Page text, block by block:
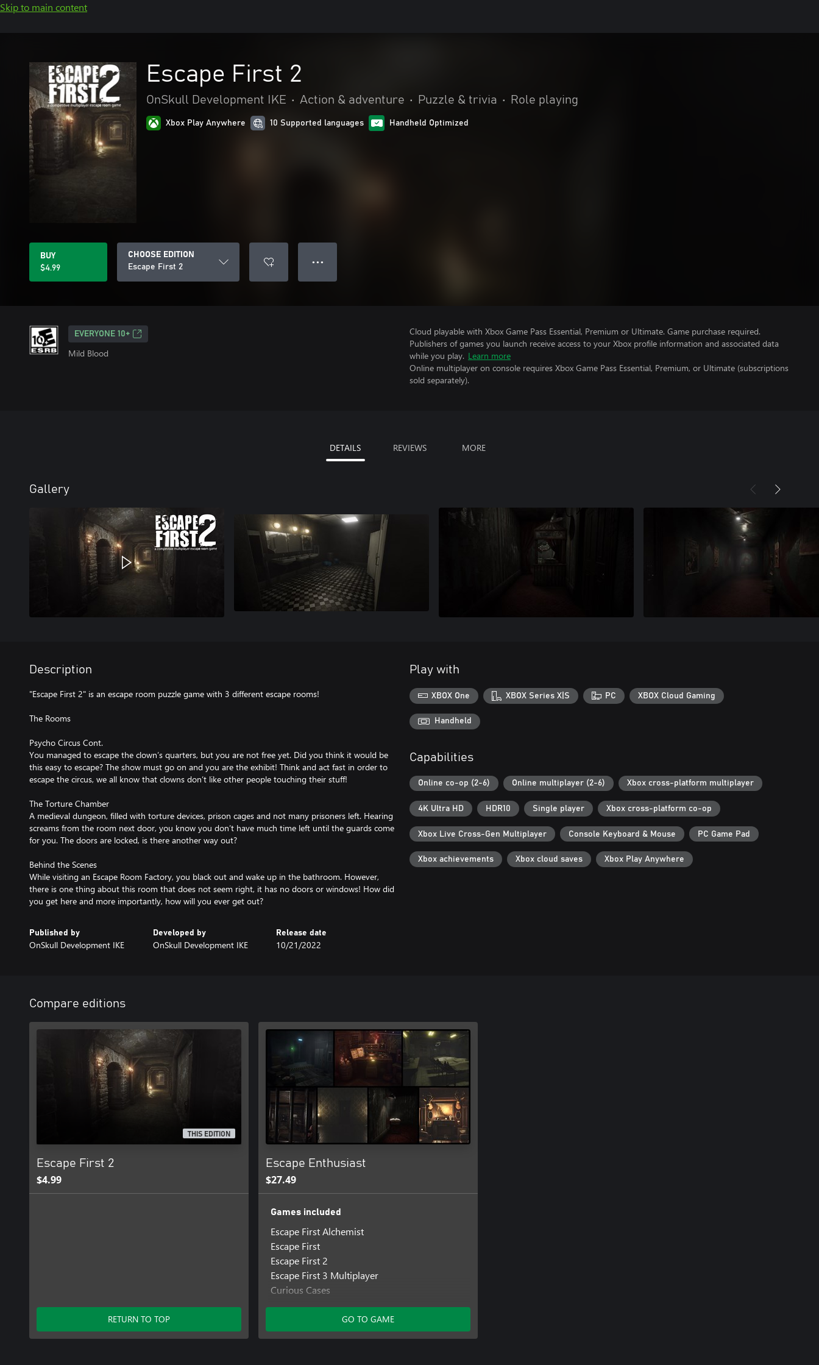
Skip to main content
Escape First 2
OnSkull Development IKE • Action & adventure • Puzzle & trivia • Role playing
Xbox Play Anywhere 10 Supported languages Handheld Optimized
BUY
$4.99
CHOOSE EDITION
Escape First 2
● ● ●
EVERYONE 10+
Mild Blood
Cloud playable with Xbox Game Pass Essential, Premium or Ultimate. Game purchase required.
Publishers of games you launch receive access to your Xbox profile information and associated data
while you play. Learn more
Online multiplayer on console requires Xbox Game Pass Essential, Premium, or Ultimate (subscriptions
sold separately).
DETAILS REVIEWS MORE
Gallery
Description
"Escape First 2" is an escape room puzzle game with 3 different escape rooms!
The Rooms
Psycho Circus Cont.
You managed to escape the clown’s quarters, but you are not free yet. Did you think it would be
this easy to escape? The show must go on and you are the exhibit! Think and act fast in order to
escape the circus, we all know that clowns don’t like other people touching their stuff!
The Torture Chamber
A medieval dungeon, filled with torture devices, prison cages and not many prisoners left. Hearing
screams from the room next door, you know you don’t have much time left until the guards come
for you. The doors are locked, is there another way out?
Behind the Scenes
While visiting an Escape Room Factory, you black out and wake up in the bathroom. However,
there is one thing about this room that does not seem right, it has no doors or windows! How did
you get here and more importantly, how will you ever get out?
Published by
OnSkull Development IKE
Developed by
OnSkull Development IKE
Release date
10/21/2022
Play with
XBOX One XBOX Series X|S PC XBOX Cloud Gaming
Handheld
Capabilities
Online co-op (2-6) Online multiplayer (2-6) Xbox cross-platform multiplayer
4K Ultra HD HDR10 Single player Xbox cross-platform co-op
Xbox Live Cross-Gen Multiplayer Console Keyboard & Mouse PC Game Pad
Xbox achievements Xbox cloud saves Xbox Play Anywhere
Compare editions
THIS EDITION
Escape First 2
$4.99
RETURN TO TOP
Escape Enthusiast
$27.49
Games included
Escape First Alchemist
Escape First
Escape First 2
Escape First 3 Multiplayer
Curious Cases
Escape 2088
The Experiment: Escape Room
GO TO GAME